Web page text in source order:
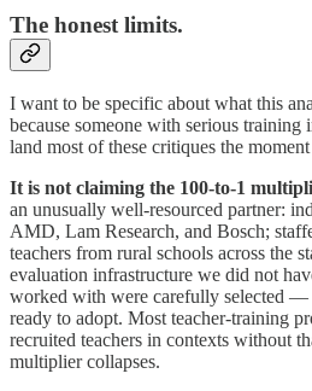
The honest limits.
I want to be specific about what this
because someone with serious training
land most of these critiques the
It is not claiming the 100-to-1
an unusually well-resourced partner:
AMD, Lam Research, and Bosch;
teachers from rural schools across the
evaluation infrastructure we did not
worked with were carefully selected —
ready to adopt. Most teacher-training
recruited teachers in contexts without
multiplier collapses.